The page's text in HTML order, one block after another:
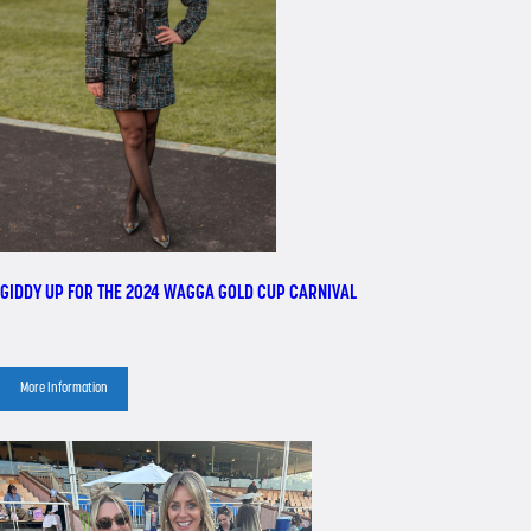
GIDDY UP FOR THE 2024 WAGGA GOLD CUP CARNIVAL
More Information